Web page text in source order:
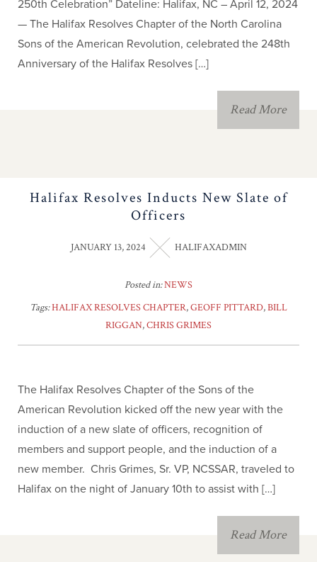
250th Celebration” Dateline: Halifax, NC – April 12, 2024
— The Halifax Resolves Chapter of the North Carolina
Sons of the American Revolution, celebrated the 248th
Anniversary of the Halifax Resolves […]
Read More
Halifax Resolves Inducts New Slate of
Officers
JANUARY 13, 2024 HALIFAXADMIN
Posted in:NEWS
Tags:HALIFAX RESOLVES CHAPTER,GEOFF PITTARD,BILL
RIGGAN,CHRIS GRIMES
The Halifax Resolves Chapter of the Sons of the
American Revolution kicked off the new year with the
induction of a new slate of officers, recognition of
members and support people, and the induction of a
new member. Chris Grimes, Sr. VP, NCSSAR, traveled to
Halifax on the night of January 10th to assist with […]
Read More